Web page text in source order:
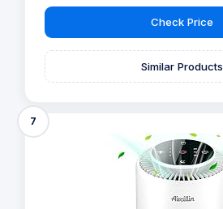
Check Price
Similar Products
7